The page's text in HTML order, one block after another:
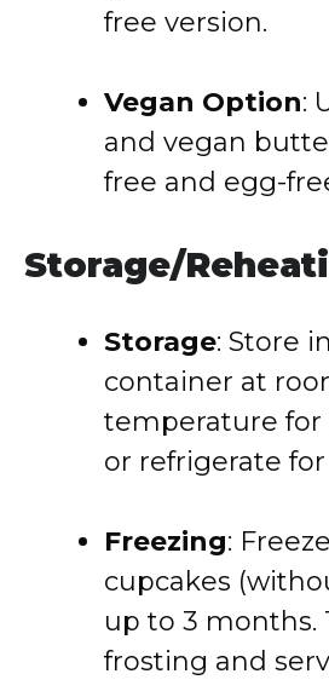
free version.
Vegan Option:
and vegan
free and egg-
Storage/
Storage: Store
container at
temperature for
or refrigerate
Freezing:
cupcakes
up to 3 months.
frosting and